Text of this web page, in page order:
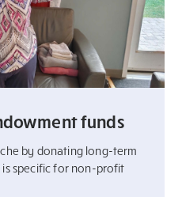
funds
by donating long-term
specific for non-profit